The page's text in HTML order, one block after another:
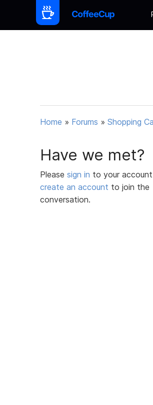
Home » Forums » Shopping
Have we met?
Please sign in to your
create an account to join the
conversation.